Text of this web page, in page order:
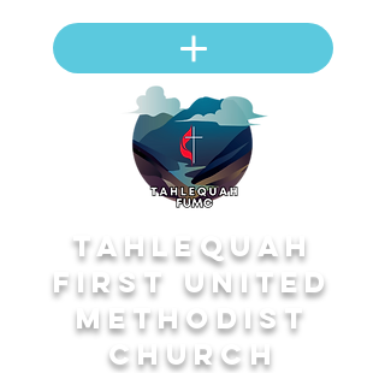
Tahlequah
First United
Methodist
Church